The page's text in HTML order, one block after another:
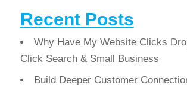
Recent Posts
Why Have My Website Clicks
Click Search & Small Business
Build Deeper Customer